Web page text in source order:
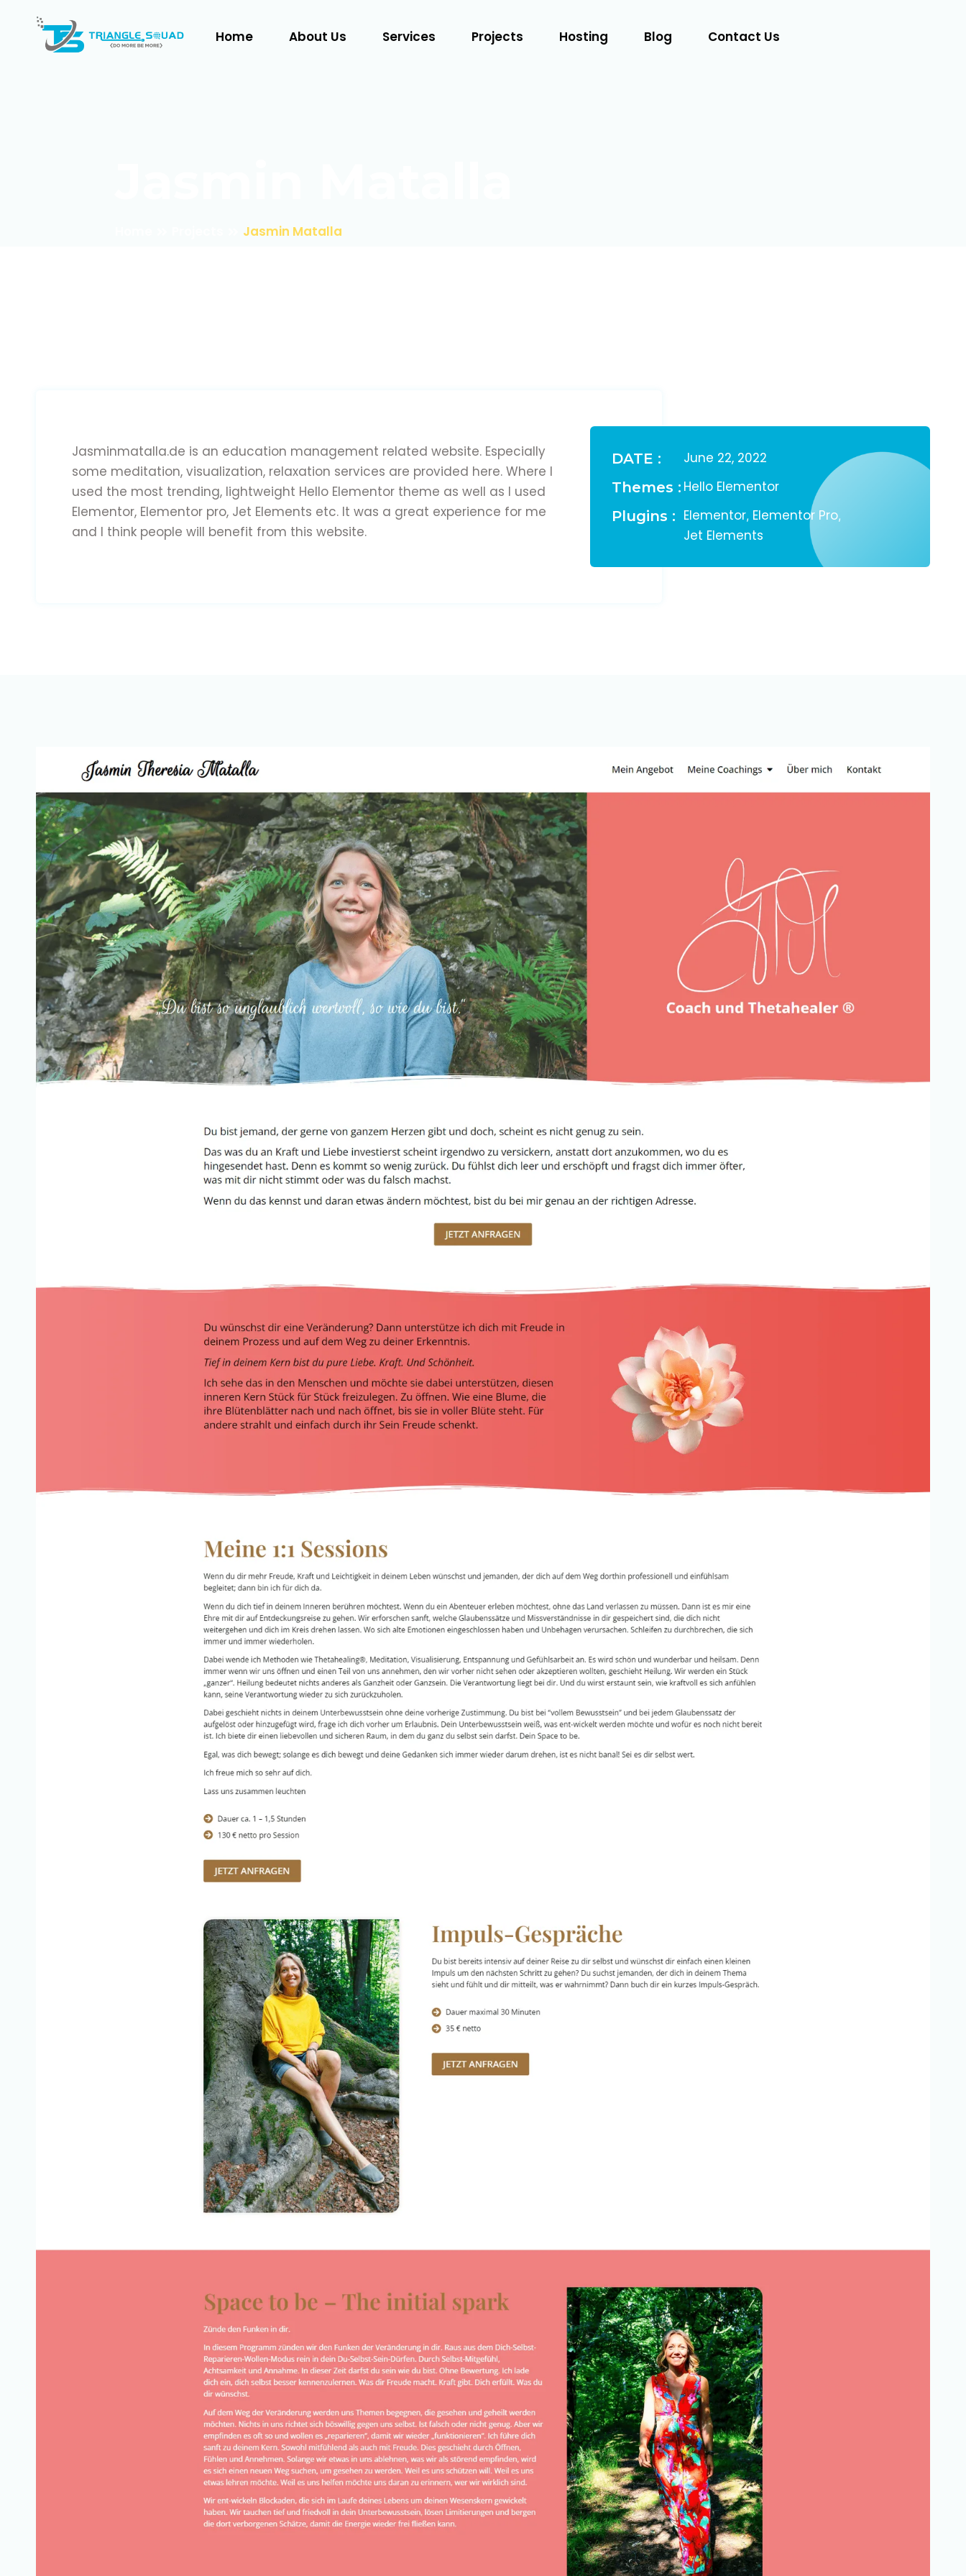
Home About Us Services Projects Hosting Blog Contact Us
Jasmin Matalla
Jasminmatalla.de is an education management related website. Especially
some meditation, visualization, relaxation services are provided here. Where I
used the most trending, lightweight Hello Elementor theme as well as I used
Elementor, Elementor pro, Jet Elements etc. It was a great experience for me
and I think people will benefit from this website.
DATE :
June 22, 2022
Themes : Hello Elementor
Plugins : Elementor, Elementor Pro,
Jet Elements